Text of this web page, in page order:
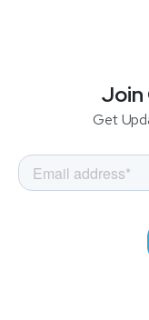
Join
Get